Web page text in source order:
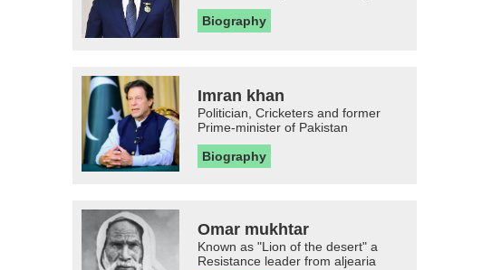
Biography
Imran khan
Politician, Cricketers and former
Prime-minister of Pakistan
Biography
Omar mukhtar
Known as "Lion of the desert" a
Resistance leader from aljearia